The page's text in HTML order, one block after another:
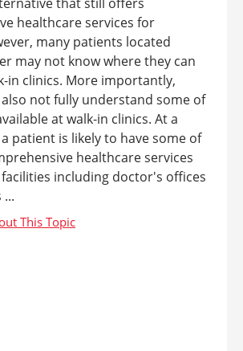
healthcare services for
many patients located
may not know where they can
in clinics. More importantly,
not fully understand some of
at walk-in clinics. At a
patient is likely to have some of
healthcare services
including doctor's offices